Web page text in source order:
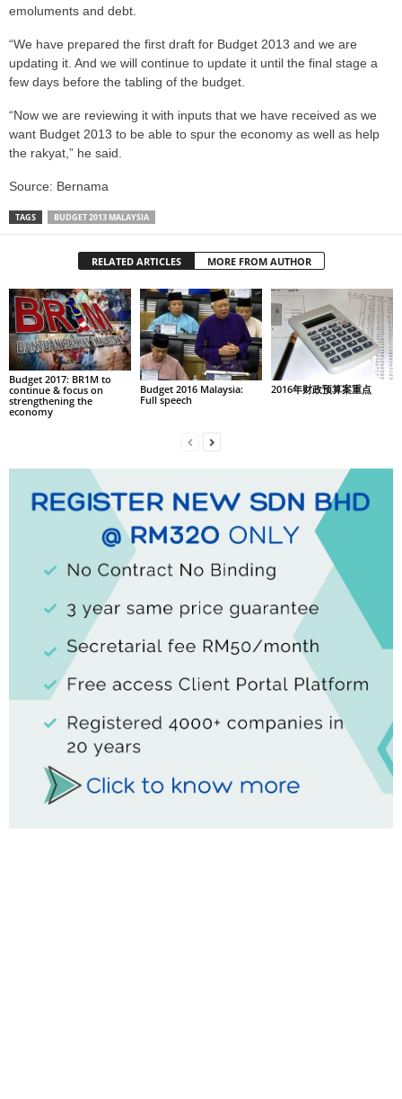
emoluments and debt.
“We have prepared the first draft for Budget 2013 and we are
updating it. And we will continue to update it until the final stage a
few days before the tabling of the budget.
“Now we are reviewing it with inputs that we have received as we
want Budget 2013 to be able to spur the economy as well as help
the rakyat,” he said.
Source: Bernama
TAGS BUDGET 2013 MALAYSIA
RELATED ARTICLES MORE FROM AUTHOR
Budget 2017: BR1M to
continue & focus on
strengthening the
economy
Budget 2016 Malaysia:
Full speech
2016年财政预算案重点